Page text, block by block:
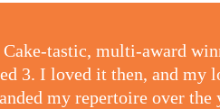
tastic, multi-award
3. I loved it then, and
my repertoire over the